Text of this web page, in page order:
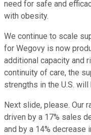
need for safe and
with obesity.
We continue to scale
for Wegovy is now
additional capacity and
continuity of care, the
strengths in the U.S.
Next slide, please. Our
driven by a 17% sales
and by a 14% decrease